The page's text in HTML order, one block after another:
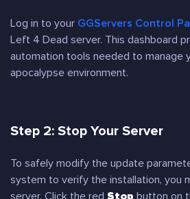
Log in to your GGServers Control
Left 4 Dead server. This dashboard
automation tools needed to manage
apocalypse environment.
Step 2: Stop Your Server
To safely modify the update
system to verify the installation, you
server. Click the red Stop button on